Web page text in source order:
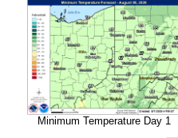
Minimum Temperature Day 1